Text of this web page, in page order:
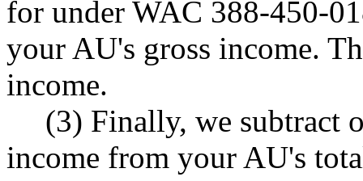
for under WAC 388-450-
your AU's gross income.
income.
(3) Finally, we subtract
income from your AU's